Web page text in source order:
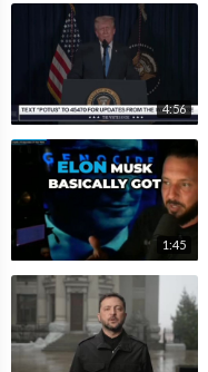
4:56
1:45